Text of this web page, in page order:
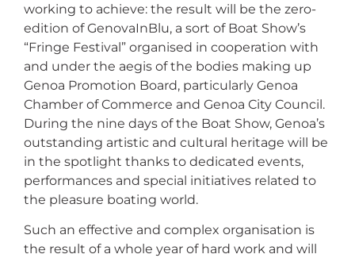
working to achieve: the result will be the zero-
edition of GenovaInBlu, a sort of Boat Show’s
“Fringe Festival” organised in cooperation with
and under the aegis of the bodies making up
Genoa Promotion Board, particularly Genoa
Chamber of Commerce and Genoa City Council.
During the nine days of the Boat Show, Genoa’s
outstanding artistic and cultural heritage will be
in the spotlight thanks to dedicated events,
performances and special initiatives related to
the pleasure boating world.
Such an effective and complex organisation is
the result of a whole year of hard work and will